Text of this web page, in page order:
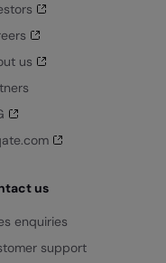
us
us
enquiries
support